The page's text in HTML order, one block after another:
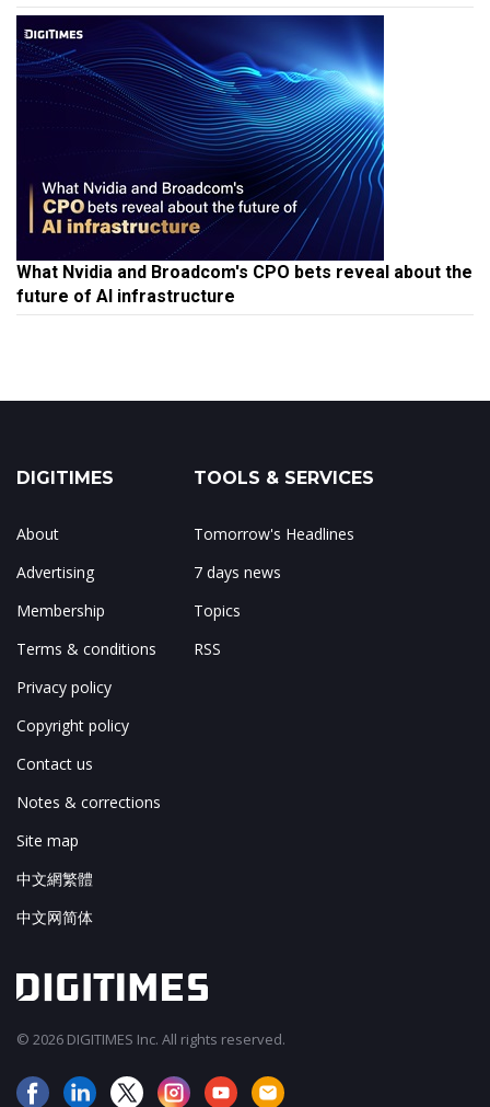
What Nvidia and Broadcom's CPO bets reveal about the
future of AI infrastructure
DIGITIMES
About
Advertising
Membership
Terms & conditions
Privacy policy
Copyright policy
Contact us
Notes & corrections
Site map
中文網繁體
中文网简体
TOOLS & SERVICES
Tomorrow's Headlines
7 days news
Topics
RSS
© 2026 DIGITIMES Inc. All rights reserved.